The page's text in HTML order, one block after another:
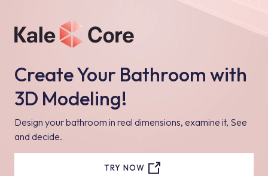
Create Your Bathroom with
3D Modeling!
Design your bathroom in real dimensions, examine it, See
and decide.
TRY NOW